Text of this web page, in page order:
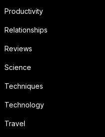
Productivity
Relationships
Reviews
Science
Techniques
Technology
Travel